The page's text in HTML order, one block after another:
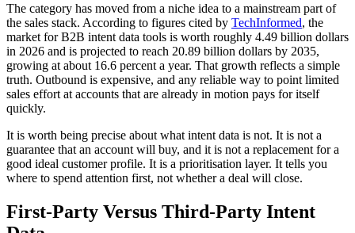
The category has moved from a niche idea to a mainstream part of
the sales stack. According to figures cited by TechInformed, the
market for B2B intent data tools is worth roughly 4.49 billion dollars
in 2026 and is projected to reach 20.89 billion dollars by 2035,
growing at about 16.6 percent a year. That growth reflects a simple
truth. Outbound is expensive, and any reliable way to point limited
sales effort at accounts that are already in motion pays for itself
quickly.
It is worth being precise about what intent data is not. It is not a
guarantee that an account will buy, and it is not a replacement for a
good ideal customer profile. It is a prioritisation layer. It tells you
where to spend attention first, not whether a deal will close.
First-Party Versus Third-Party Intent